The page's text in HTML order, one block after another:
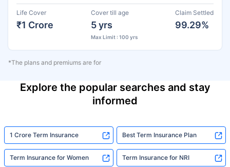
Life Cover
₹1 Crore
Cover till age
5 yrs
Max Limit : 100 yrs
Claim Settled
99.29%
*The plans and premiums are for
Explore the popular searches and stay
informed
1 Crore Term Insurance Best Term Insurance Plan
Term Insurance for Women Term Insurance for NRI